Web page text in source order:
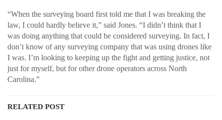
“When the surveying board first told me that I was breaking the
law, I could hardly believe it,” said Jones. “I didn’t think that I
was doing anything that could be considered surveying. In fact, I
don’t know of any surveying company that was using drones like
I was. I’m looking to keeping up the fight and getting justice, not
just for myself, but for other drone operators across North
Carolina.”
RELATED POST